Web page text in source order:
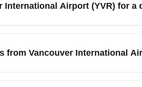
price alerts to catch flash sales and
International Airport (YVR) for
International Airport (YVR), arrive
Use online check-in and mobile
from Vancouver International
direct economy routes to major